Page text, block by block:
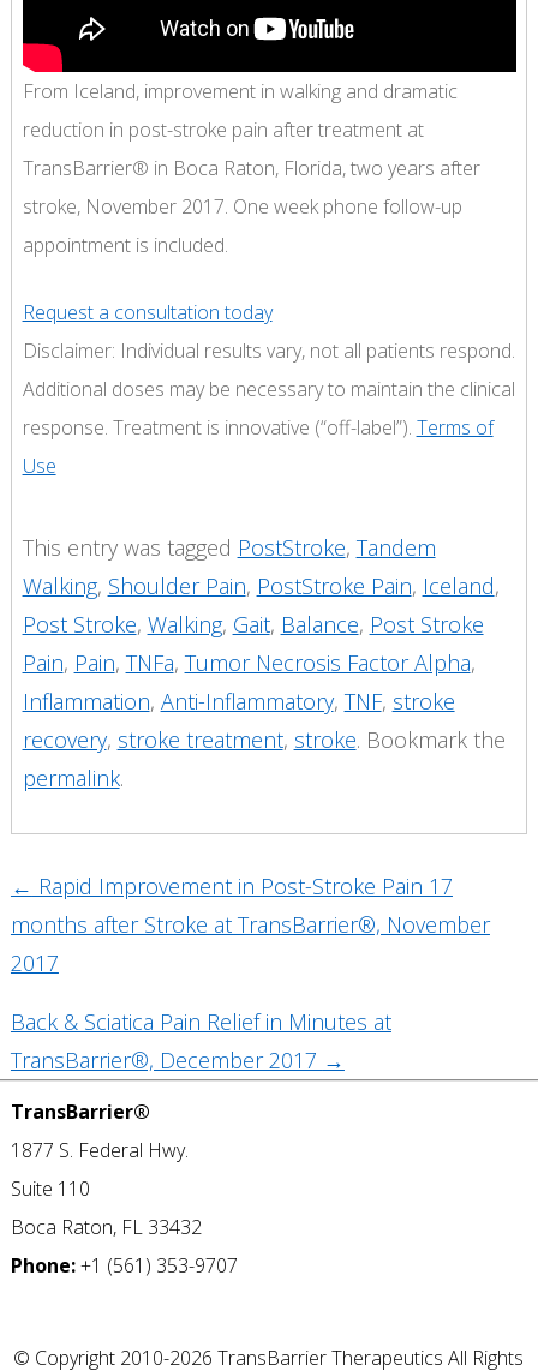
From Iceland, improvement in walking and dramatic
reduction in post-stroke pain after treatment at
TransBarrier® in Boca Raton, Florida, two years after
stroke, November 2017. One week phone follow-up
appointment is included.
Request a consultation today
Disclaimer: Individual results vary, not all patients respond.
Additional doses may be necessary to maintain the clinical
response. Treatment is innovative (“off-label”). Terms of
Use
This entry was tagged PostStroke, Tandem
Walking, Shoulder Pain, PostStroke Pain, Iceland,
Post Stroke, Walking, Gait, Balance, Post Stroke
Pain, Pain, TNFa, Tumor Necrosis Factor Alpha,
Inflammation, Anti-Inflammatory, TNF, stroke
recovery, stroke treatment, stroke. Bookmark the
permalink.
Post
navigation
← Rapid Improvement in Post-Stroke Pain 17
months after Stroke at TransBarrier®, November
2017
Back & Sciatica Pain Relief in Minutes at
TransBarrier®, December 2017 →
TransBarrier®
1877 S. Federal Hwy.
Suite 110
Boca Raton, FL 33432
Phone:+1 (561) 353-9707
© Copyright 2010-2026 TransBarrier Therapeutics All Rights